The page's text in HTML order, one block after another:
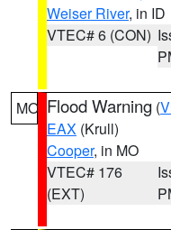
Weiser River, in ID
VTEC# 6 (CON)
MO Flood Warning (
EAX (Krull)
Cooper, in MO
VTEC# 176
(EXT)